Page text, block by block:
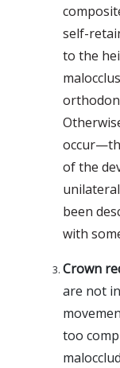
self-
to the
of the
been
with
Crown
are not
too